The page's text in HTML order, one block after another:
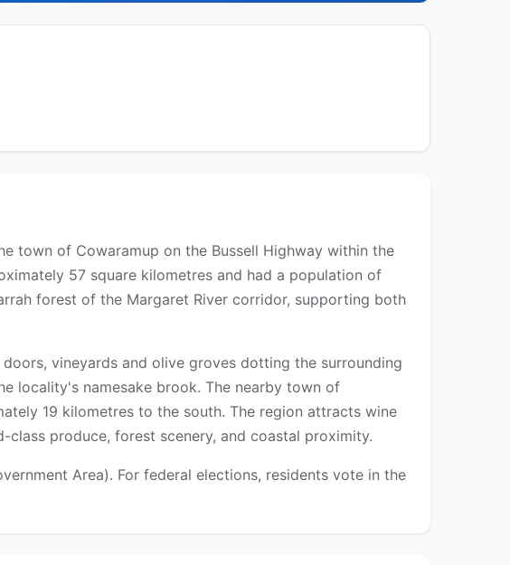
town of Cowaramup on the Bussell Highway within the
57 square kilometres and had a population of
forest of the Margaret River corridor, supporting both
vineyards and olive groves dotting the surrounding
locality's namesake brook. The nearby town of
19 kilometres to the south. The region attracts wine
produce, forest scenery, and coastal proximity.
Area). For federal elections, residents vote in the